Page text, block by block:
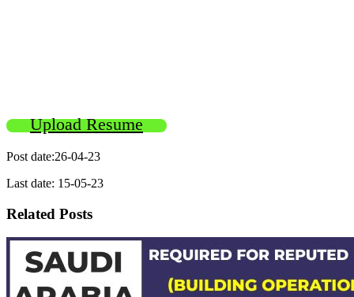
Upload Resume
Post date:26-04-23
Last date: 15-05-23
Related Posts